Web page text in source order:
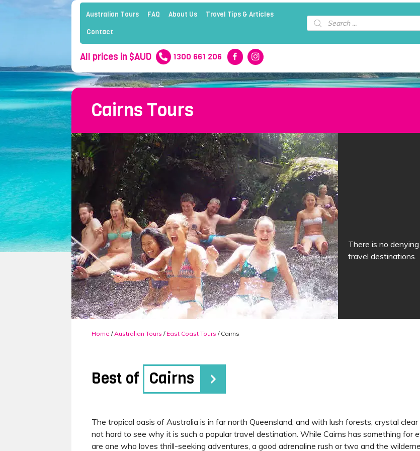
Australian Tours FAQ About Us Travel Tips & Articles
Contact
Products
search
All prices in $AUD 1300 661 206
Cairns Tours
There is no
travel destinations.
Home /Australian Tours / East Coast Tours / Cairns
Best of Cairns
The tropical oasis of Australia is in far north Queensland, and with lush forests, crystal
not hard to see why it is such a popular travel destination. While Cairns has something for
are one who loves thrill-seeking adventures, a good adrenaline rush or two and the